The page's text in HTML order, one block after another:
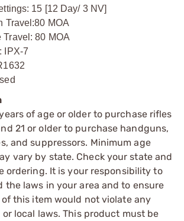
15 [12 Day/ 3 NV]
Travel:80 MOA
Travel: 80 MOA
IPX-7
of age or older to purchase rifles
21 or older to purchase handguns,
and suppressors. Minimum age
vary by state. Check your state and
ordering. It is your responsibility to
the laws in your area and to ensure
this item would not violate any
local laws. This product must be